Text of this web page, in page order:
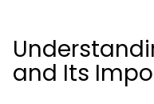
and Its